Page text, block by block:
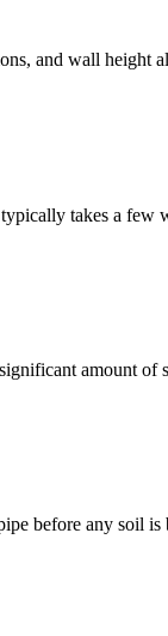
and wall height
takes a few
amount
before any soil